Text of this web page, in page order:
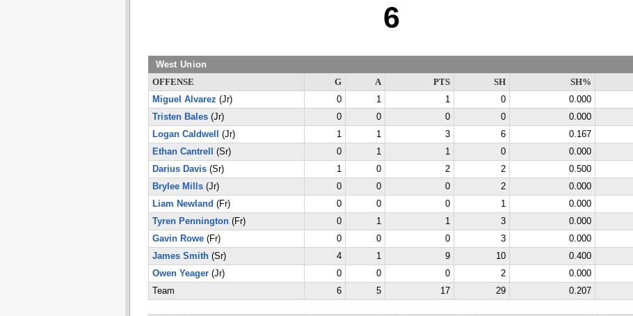
6
West Union
OFFENSE G A PTS SH SH%
Miguel Alvarez (Jr) 0 1 1 0 0.000
Tristen Bales(Jr) 0 0 0 0 0.000
Logan Caldwell
(Jr) 1 1 3 6 0.167
Ethan Cantrell
(Sr) 0 1 1 0 0.000
Darius Davis(Sr) 1 0 2 2 0.500
Brylee Mills(Jr) 0 0 0 2 0.000
Liam Newland (Fr) 0 0 0 1 0.000
Tyren Pennington(Fr) 0 1 1 3 0.000
Gavin Rowe(Fr) 0 0 0 3 0.000
James Smith(Sr) 4 1 9 10 0.400
Owen Yeager(Jr) 0 0 0 2 0.000
Team
6 5 17 29 0.207